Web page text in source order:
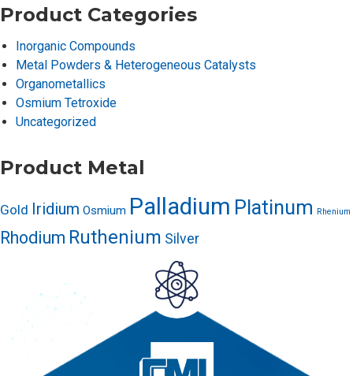
Product Categories
Inorganic Compounds
Metal Powders & Heterogeneous Catalysts
Organometallics
Osmium Tetroxide
Uncategorized
Product Metal
Gold Iridium Osmium Palladium Platinum Rhenium
Rhodium Ruthenium Silver